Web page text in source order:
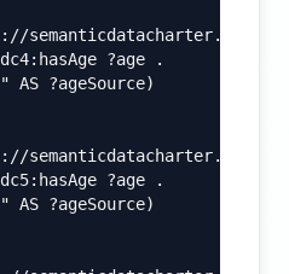
semanticdatacharter.com/
?age .
AS ?ageSource)
semanticdatacharter.com/
?age .
AS ?ageSource)